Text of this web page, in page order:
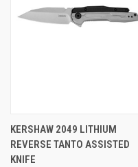
KERSHAW 2049 LITHIUM
REVERSE TANTO ASSISTED
KNIFE